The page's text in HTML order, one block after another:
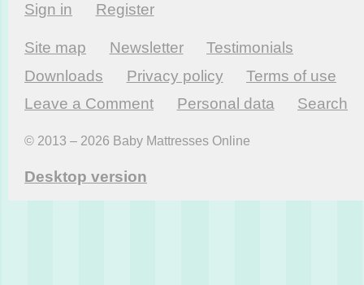
Sign in Register
Site map Newsletter
Testi­monials
Downloads
Privacy policy
Terms of use
Leave a Comment
Personal data Search
© 2013 – 2026 Baby Mattresses Online
Desktop version